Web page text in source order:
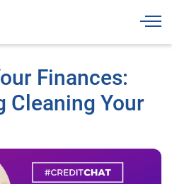
Finances:
Cleaning Your